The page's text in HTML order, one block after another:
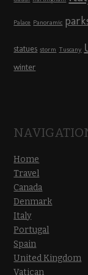
Palace Panoramic
statues storm Tuscany
winter
Home
Travel
Canada
Denmark
Italy
Portugal
Spain
United Kingdom
Vatican